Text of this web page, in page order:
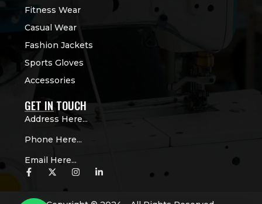
Fitness Wear
Casual Wear
Fashion Jackets
Sports Gloves
Accessories
GET IN TOUCH
Address Here...
Phone Here...
Email Here...